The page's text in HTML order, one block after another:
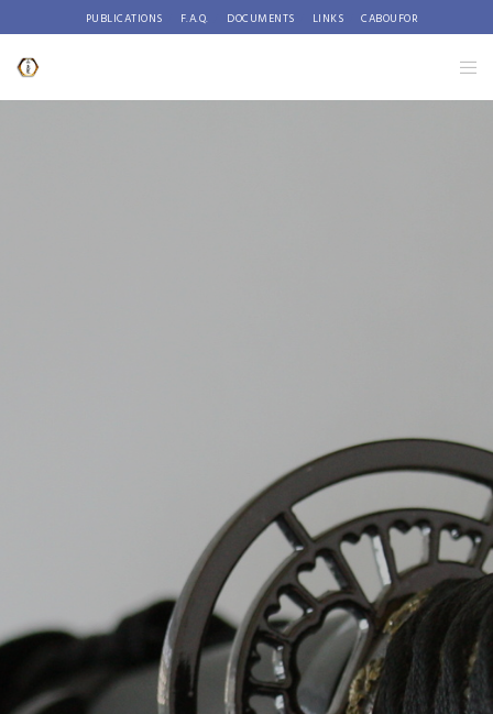
PUBLICATIONS F.A.Q. DOCUMENTS LINKS CABOUFOR